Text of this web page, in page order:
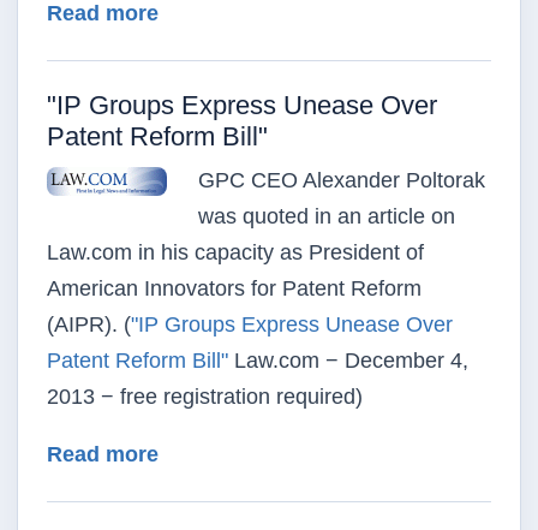
Read moreabout "The Big Mystery: What’s Big
"IP Groups Express Unease Over
Patent Reform Bill"
GPC CEO Alexander Poltorak
was quoted in an article on
Law.com in his capacity as President of
American Innovators for Patent Reform
(AIPR). ("IP Groups Express Unease Over
Patent Reform Bill" Law.com − December 4,
2013 − free registration required)
Read moreabout "IP Groups Express Unease